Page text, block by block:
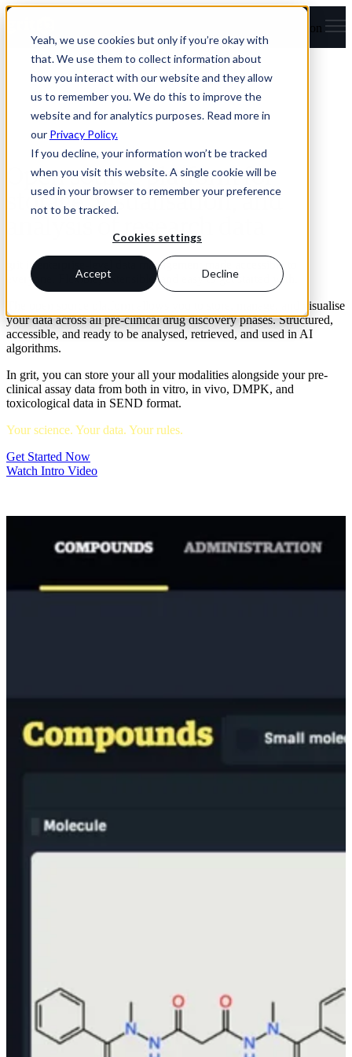
Yeah, we use cookies but only if you’re okay with
that. We use them to collect information about
how you interact with our website and they allow
us to remember you. We do this to improve the
website and for analytics purposes. Read more in
our Privacy Policy.
If you decline, your information won’t be tracked
when you visit this website. A single cookie will be
used in your browser to remember your preference
not to be tracked.
Cookies settings
Accept Decline
Open main navigation
Open source platform for
storage, visualisation, and
analysis of research data
grit is enterprise-level data management made accessible to
everyone. Flexible, extensible, and easy to get started with.
The open source platform allows you to store, manage, and visualise
your data across all pre-clinical drug discovery phases. Structured,
accessible, and ready to be analysed, retrieved, and used in AI
algorithms.
In grit, you can store your all your modalities alongside your pre-
clinical assay data from both in vitro, in vivo, DMPK, and
toxicological data in SEND format.
Your science. Your data. Your rules.
Get Started Now
Watch Intro Video